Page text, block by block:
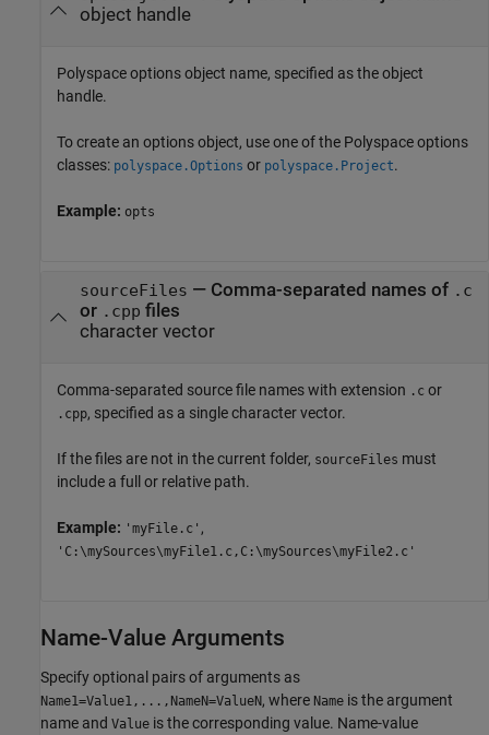
object handle
Polyspace options object name, specified as the object
handle.
To create an options object, use one of the Polyspace options
classes: polyspace.Options or polyspace.Project.
Example: opts
sourceFiles — Comma-separated names of .c
or .cpp files
character vector
Comma-separated source file names with extension .c or
.cpp, specified as a single character vector.
If the files are not in the current folder, sourceFiles must
include a full or relative path.
Example: 'myFile.c' ,
'C:\mySources\myFile1.c,C:\mySources\myFile2.c'
Name-Value Arguments
Specify optional pairs of arguments as
Name1=Value1,...,NameN=ValueN, where Name is the argument
name and Value is the corresponding value. Name-value